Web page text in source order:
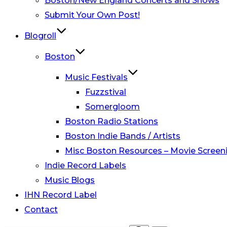
Submit Your Own Post!
Blogroll
Boston
Music Festivals
Fuzzstival
Somergloom
Boston Radio Stations
Boston Indie Bands / Artists
Misc Boston Resources – Movie
Indie Record Labels
Music Blogs
IHN Record Label
Contact